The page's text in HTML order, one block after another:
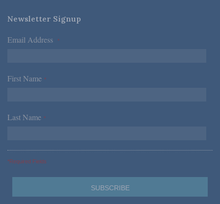
Newsletter Signup
Email Address *
First Name *
Last Name *
*Required Fields